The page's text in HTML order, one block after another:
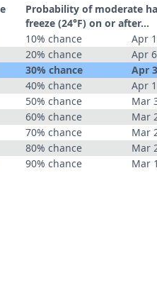
Probability of moderate
freeze (24°F) on or after…
10% chance
Apr
20% chance
Apr 6
30% chance
Apr 3
40% chance
Apr 1
50% chance
Mar
60% chance
Mar
70% chance
Mar
80% chance
Mar
90% chance
Mar